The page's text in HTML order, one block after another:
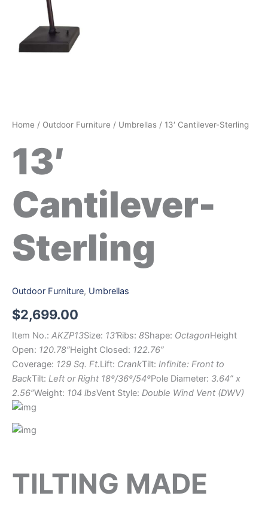
Home / Outdoor Furniture / Umbrellas / 13′ Cantilever-Sterling
13′
Cantilever-
Sterling
Outdoor Furniture, Umbrellas
$2,699.00
Item No.: AKZP13Size: 13’Ribs: 8Shape: OctagonHeight
Open: 120.78”Height Closed: 122.76”
Coverage: 129 Sq. Ft.Lift: CrankTilt: Infinite: Front to
BackTilt: Left or Right 18º/36º/54ºPole Diameter: 3.64” x
2.56”Weight: 104 lbsVent Style: Double Wind Vent (DWV)
TILTING MADE